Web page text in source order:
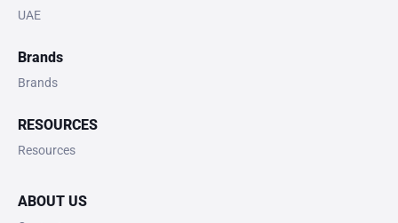
UAE
Brands
Brands
RESOURCES
Resources
ABOUT US